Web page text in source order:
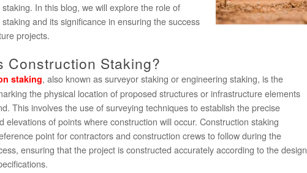
In this blog, we will explore the role of
and its significance in ensuring the success
projects.
Construction Staking?
staking, also known as surveyor staking or engineering staking, is the
the physical location of proposed structures or infrastructure elements
This involves the use of surveying techniques to establish the precise
elevations of points where construction will occur. Construction staking
point for contractors and construction crews to follow during the
ensuring that the project is constructed accurately according to the design